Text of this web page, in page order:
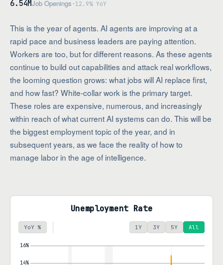
6.54MJob Openings -12.9% YoY
This is the year of agents. AI agents are improving at a
rapid pace and business leaders are paying attention.
Workers are too, but for different reasons. As these agents
continue to build out capabilities and attack real workflows,
the looming question grows: what jobs will AI replace first,
and how fast? White-collar work is the primary target.
These roles are expensive, numerous, and increasingly
within reach of what current AI systems can do. This will be
the biggest employment topic of the year, and in
subsequent years, as we face the reality of how to
manage labor in the age of intelligence.
Unemployment Rate
YoY % 1Y 3Y 5Y All